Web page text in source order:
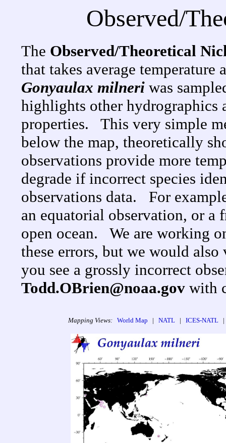
Observed/
The Observed/Theoretical
that takes average
Gonyaulax milneri was
highlights other hydrographics
properties. This very simple
below the map, theoretically
observations provide more
degrade if incorrect species
observations data. For
an equatorial observation, or a
open ocean. We are working
these errors, but we would
you see a grossly incorrect
Todd.OBrien@noaa.gov with
Mapping Views: World Map | NATL | ICES-NATL